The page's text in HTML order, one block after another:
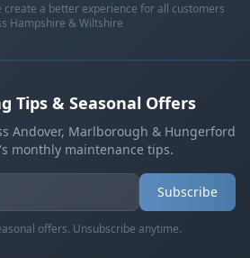
create a better experience for all customers
Hampshire & Wiltshire
Tips & Seasonal Offers
Andover, Marlborough & Hungerford
monthly maintenance tips.
Subscribe
offers. Unsubscribe anytime.
Get In Touch
your preferred contact method
Office Hours Call